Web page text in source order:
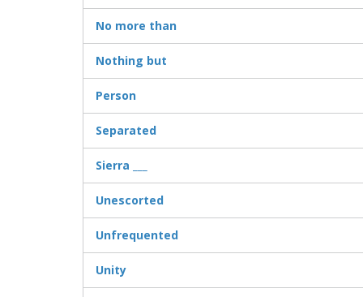
No more than
Nothing but
Person
Separated
Sierra ___
Unescorted
Unfrequented
Unity